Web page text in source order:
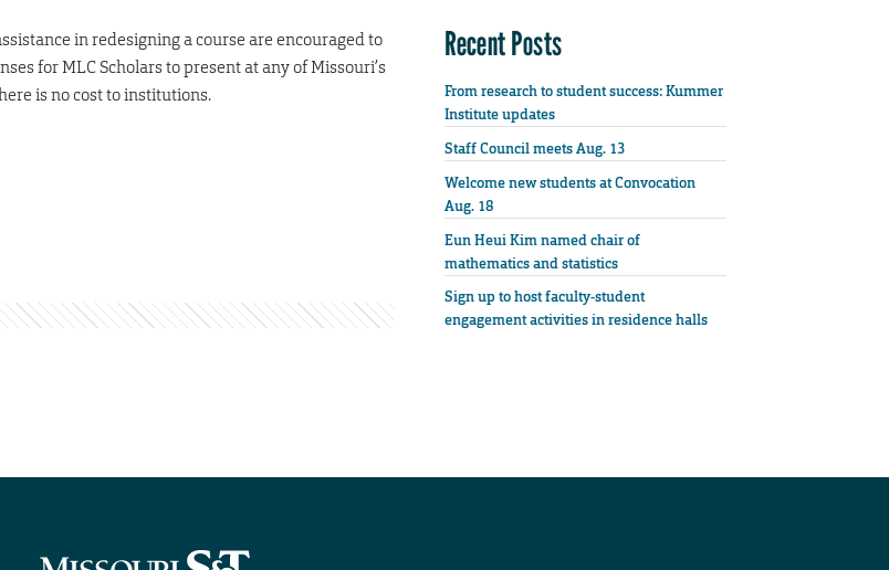
in redesigning a course are encouraged to
for MLC Scholars to present at any of Missouri’s
is no cost to institutions.
Recent Posts
From research to student success: Kummer
Institute updates
Staff Council meets Aug. 13
Welcome new students at Convocation
Aug. 18
Eun Heui Kim named chair of
mathematics and statistics
Sign up to host faculty-student
engagement activities in residence halls